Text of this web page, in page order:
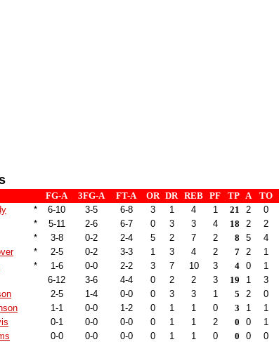
FG-A 3FG-A FT-A OR DR REB PF TP A TO
* 6-10 3-5 6-8 3 1 4 1 21 2 0
* 5-11 2-6 6-7 0 3 3 4 18 2 2
* 3-8 0-2 2-4 5 2 7 2 8 5 4
* 2-5 0-2 3-3 1 3 4 2 7 2 1
* 1-6 0-0 2-2 3 7 10 3 4 0 1
6-12 3-6 4-4 0 2 2 3 19 1 3
2-5 1-4 0-0 0 3 3 1 5 2 0
1-1 0-0 1-2 0 1 1 0 3 1 1
0-1 0-0 0-0 0 1 1 2 0 0 1
0-0 0-0 0-0 0 1 1 0 0 0 0